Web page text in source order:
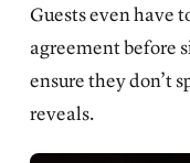
Guests even have
agreement before
ensure they don’t
reveals.